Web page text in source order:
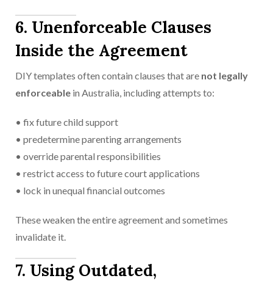
6. Unenforceable Clauses
Inside the Agreement
DIY templates often contain clauses that are not legally
enforceable in Australia, including attempts to:
• fix future child support
• predetermine parenting arrangements
• override parental responsibilities
• restrict access to future court applications
• lock in unequal financial outcomes
These weaken the entire agreement and sometimes
invalidate it.
7. Using Outdated,